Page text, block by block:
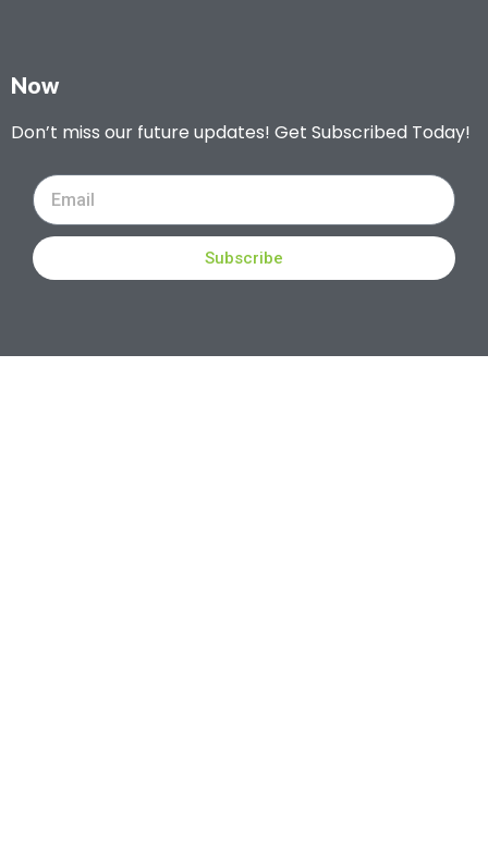
Now
Don’t miss our future updates! Get Subscribed Today!
Subscribe